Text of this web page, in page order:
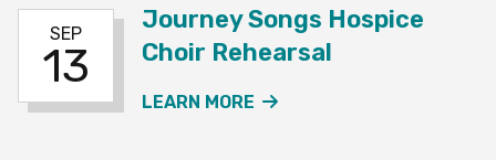
SEP
13
Journey Songs Hospice
Choir Rehearsal
LEARN MORE